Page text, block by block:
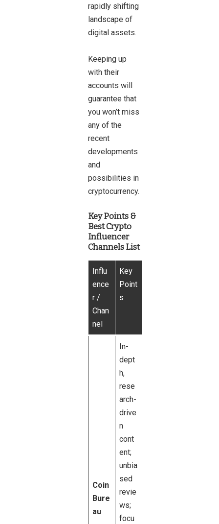
rapidly shifting
landscape of
digital assets.
Keeping up
with their
accounts will
guarantee that
you won’t miss
any of the
recent
developments
and
possibilities in
cryptocurrency.
Key Points &
Best Crypto
Influencer
Channels List
Influ
ence
r /
Chan
nel
Key
Point
s
Coin
Bure
au
In-
dept
h,
rese
arch-
drive
n
cont
ent;
unbia
sed
revie
ws;
focu